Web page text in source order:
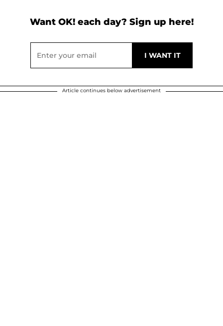
Want OK! each day? Sign up here!
Article continues below advertisement